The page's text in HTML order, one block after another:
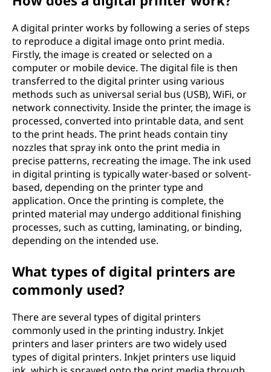
A digital printer works by following a series of steps
to reproduce a digital image onto print media.
Firstly, the image is created or selected on a
computer or mobile device. The digital file is then
transferred to the digital printer using various
methods such as universal serial bus (USB), WiFi, or
network connectivity. Inside the printer, the image is
processed, converted into printable data, and sent
to the print heads. The print heads contain tiny
nozzles that spray ink onto the print media in
precise patterns, recreating the image. The ink used
in digital printing is typically water-based or solvent-
based, depending on the printer type and
application. Once the printing is complete, the
printed material may undergo additional finishing
processes, such as cutting, laminating, or binding,
depending on the intended use.
What types of digital printers are
commonly used?
There are several types of digital printers
commonly used in the printing industry. Inkjet
printers and laser printers are two widely used
types of digital printers. Inkjet printers use liquid